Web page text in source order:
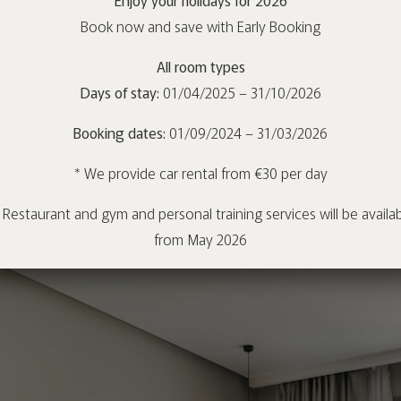
Book now and save with Early Booking
All room types
Days of stay: 01/04/2025 – 31/10/2026
Booking dates: 01/09/2024 – 31/03/2026
* We provide car rental from €30 per day
and gym and personal training services will be
from May 2026